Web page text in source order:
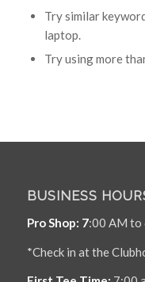
Try similar
laptop.
Try using more
BUSINESS
Pro Shop: 7:00 AM to
*Check in at the